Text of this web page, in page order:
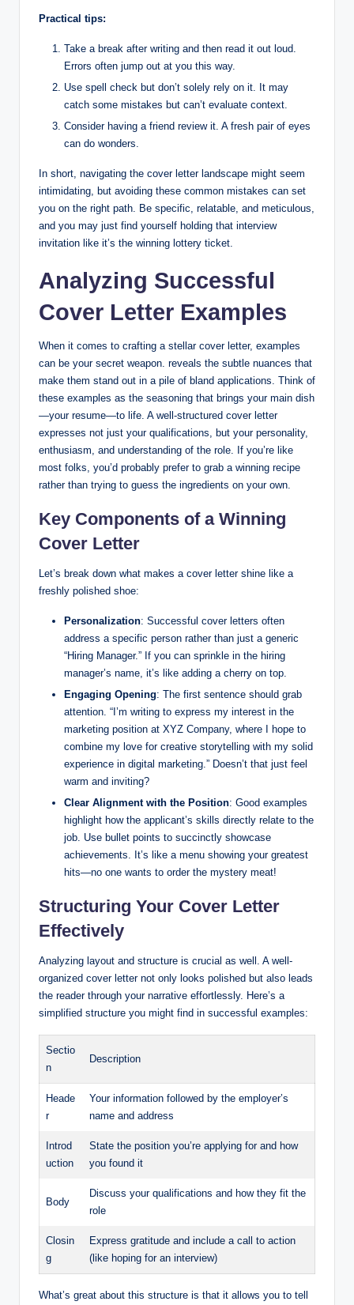
Practical tips:
Take a break after writing and then read it out loud.
Errors often jump out at you this way.
Use spell check but don’t solely rely on it. It may
catch some mistakes but can’t evaluate context.
Consider having a friend review it. A fresh pair of eyes
can do wonders.
In short, navigating the cover letter landscape might seem
intimidating, but avoiding these common mistakes can set
you on the right path. Be specific, relatable, and meticulous,
and you may just find yourself holding that interview
invitation like it’s the winning lottery ticket.
Analyzing Successful
Cover Letter Examples
When it comes to crafting a stellar cover letter, examples
can be your secret weapon. reveals the subtle nuances that
make them stand out in a pile of bland applications. Think of
these examples as the seasoning that brings your main dish
—your resume—to life. A well-structured cover letter
expresses not just your qualifications, but your personality,
enthusiasm, and understanding of the role. If you’re like
most folks, you’d probably prefer to grab a winning recipe
rather than trying to guess the ingredients on your own.
Key Components of a Winning
Cover Letter
Let’s break down what makes a cover letter shine like a
freshly polished shoe:
Personalization: Successful cover letters often
address a specific person rather than just a generic
“Hiring Manager.” If you can sprinkle in the hiring
manager’s name, it’s like adding a cherry on top.
Engaging Opening: The first sentence should grab
attention. “I’m writing to express my interest in the
marketing position at XYZ Company, where I hope to
combine my love for creative storytelling with my solid
experience in digital marketing.” Doesn’t that just feel
warm and inviting?
Clear Alignment with the Position: Good examples
highlight how the applicant’s skills directly relate to the
job. Use bullet points to succinctly showcase
achievements. It’s like a menu showing your greatest
hits—no one wants to order the mystery meat!
Structuring Your Cover Letter
Effectively
Analyzing layout and structure is crucial as well. A well-
organized cover letter not only looks polished but also leads
the reader through your narrative effortlessly. Here’s a
simplified structure you might find in successful examples:
Sectio
n
Description
Heade
r
Your information followed by the employer’s
name and address
Introd
uction
State the position you’re applying for and how
you found it
Body
Discuss your qualifications and how they fit the
role
Closin
g
Express gratitude and include a call to action
(like hoping for an interview)
What’s great about this structure is that it allows you to tell